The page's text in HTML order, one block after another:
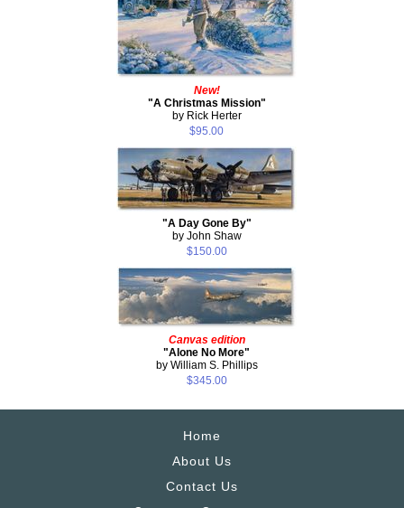
New!
"A Christmas Mission"
by Rick Herter
$95.00
"A Day Gone By"
by John Shaw
$150.00
Canvas edition
"Alone No More"
by William S. Phillips
$345.00
Home
About Us
Contact Us